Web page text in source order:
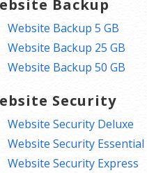
Backup
Website Backup 5 GB
Website Backup 25 GB
Website Backup 50 GB
Security
Website Security Deluxe
Website Security Essential
Website Security Express